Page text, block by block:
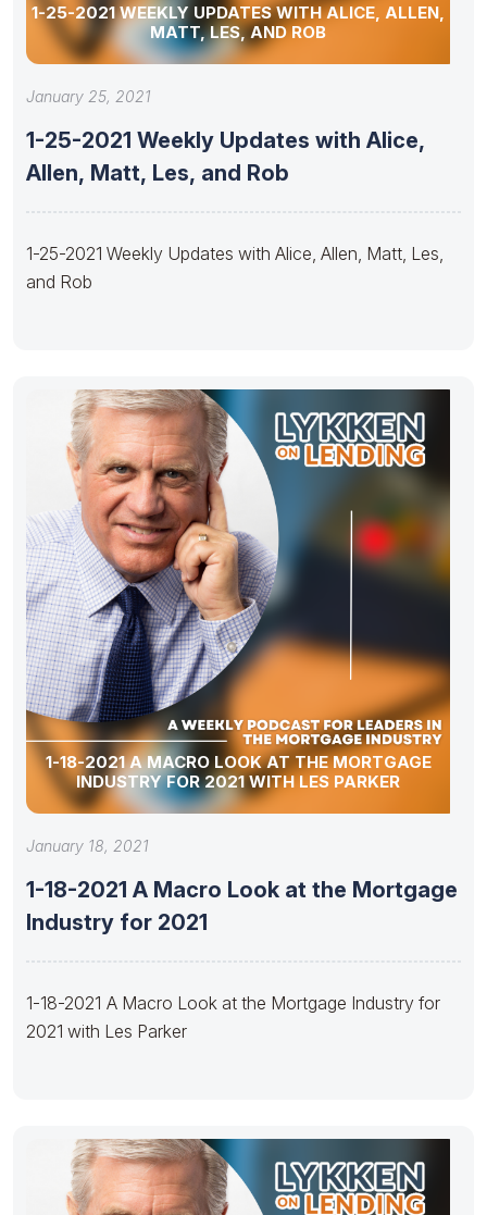
1-25-2021 WEEKLY UPDATES WITH ALICE, ALLEN,
MATT, LES, AND ROB
January 25, 2021
1-25-2021 Weekly Updates with Alice,
Allen, Matt, Les, and Rob
1-25-2021 Weekly Updates with Alice, Allen, Matt, Les,
and Rob
1-18-2021 A MACRO LOOK AT THE MORTGAGE
INDUSTRY FOR 2021 WITH LES PARKER
January 18, 2021
1-18-2021 A Macro Look at the Mortgage
Industry for 2021
1-18-2021 A Macro Look at the Mortgage Industry for
2021 with Les Parker